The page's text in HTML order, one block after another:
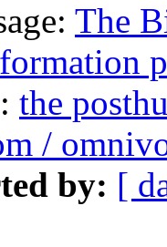
The
the
/
by: [